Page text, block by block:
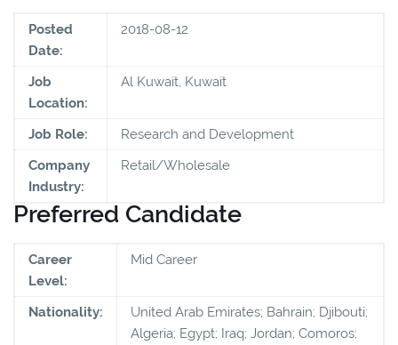
Posted
Date:
2018-08-12
Job
Location:
Al Kuwait, Kuwait
Job Role:
Research and Development
Company
Industry:
Retail/Wholesale
Preferred Candidate
Career
Level:
Mid Career
Nationality:
United Arab Emirates; Bahrain; Djibouti;
Algeria; Egypt; Iraq; Jordan; Comoros;